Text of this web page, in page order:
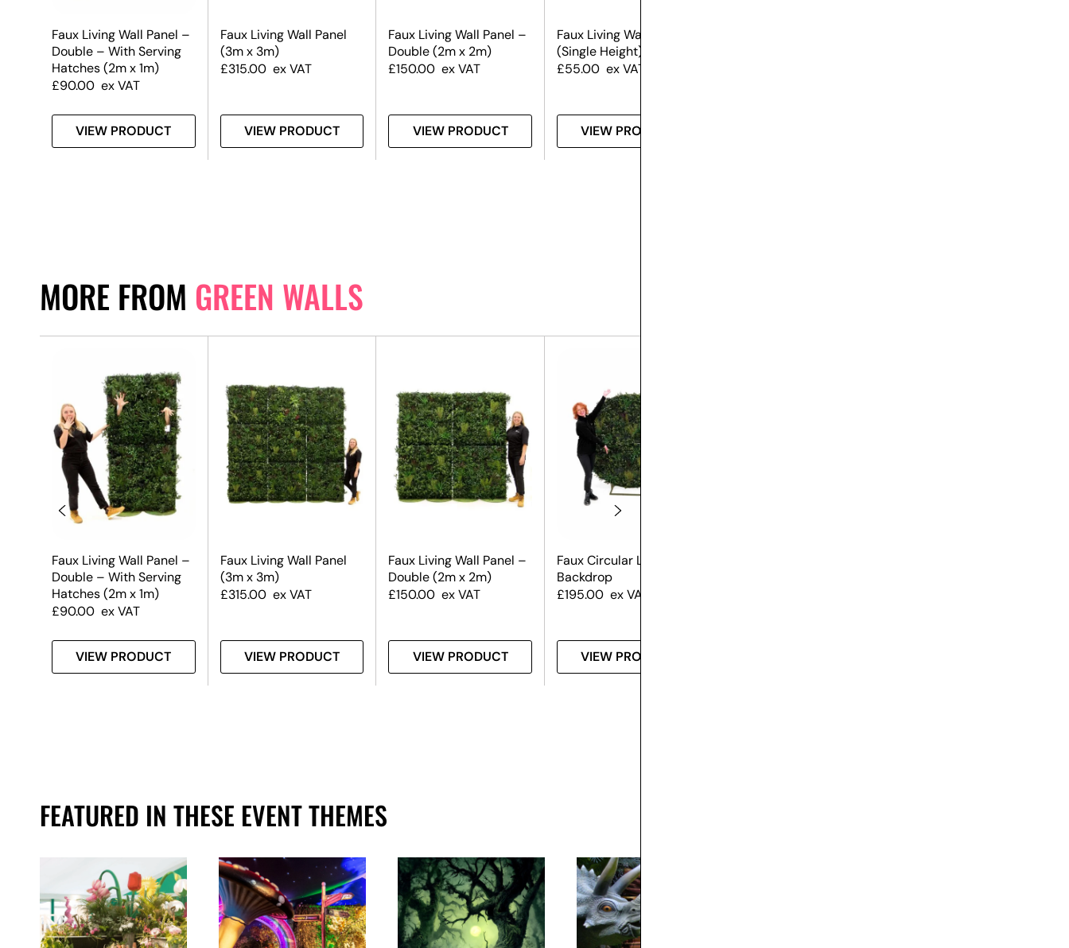
Faux Living Wall Panel –
Double – With Serving
Hatches (2m x 1m)
£90.00 ex VAT
VIEW PRODUCT
Faux Living Wall Panel
(3m x 3m)
£315.00 ex VAT
VIEW PRODUCT
Faux Living Wall Panel –
Double (2m x 2m)
£150.00 ex VAT
VIEW PRODUCT
Faux Living Wall Panel
(Single Height)
£55.00 ex VAT
VIEW PRODUCT
MORE FROM GREEN WALLS
Faux Living Wall Panel –
Double – With Serving
Hatches (2m x 1m)
£90.00 ex VAT
VIEW PRODUCT
Faux Living Wall Panel
(3m x 3m)
£315.00 ex VAT
VIEW PRODUCT
Faux Living Wall Panel –
Double (2m x 2m)
£150.00 ex VAT
VIEW PRODUCT
Faux Circular Living Wall
Backdrop
£195.00 ex VAT
VIEW PRODUCT
FEATURED IN THESE EVENT THEMES